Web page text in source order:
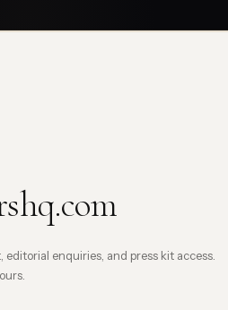
enquiries, and press kit access.